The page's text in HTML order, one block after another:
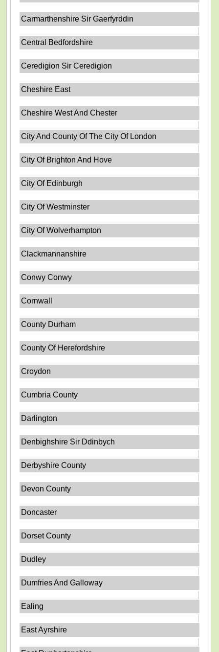
Carmarthenshire Sir Gaerfyrddin
Central Bedfordshire
Ceredigion Sir Ceredigion
Cheshire East
Cheshire West And Chester
City And County Of The City Of London
City Of Brighton And Hove
City Of Edinburgh
City Of Westminster
City Of Wolverhampton
Clackmannanshire
Conwy Conwy
Cornwall
County Durham
County Of Herefordshire
Croydon
Cumbria County
Darlington
Denbighshire Sir Ddinbych
Derbyshire County
Devon County
Doncaster
Dorset County
Dudley
Dumfries And Galloway
Ealing
East Ayrshire